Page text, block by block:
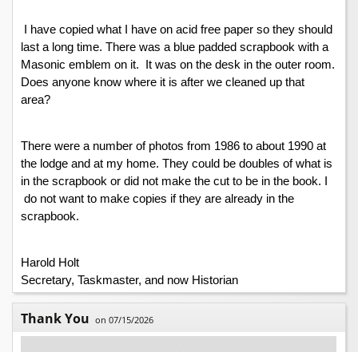
I have copied what I have on acid free paper so they should
last a long time. There was a blue padded scrapbook with a
Masonic emblem on it.  It was on the desk in the outer room.
Does anyone know where it is after we cleaned up that
area?
There were a number of photos from 1986 to about 1990 at
the lodge and at my home. They could be doubles of what is
in the scrapbook or did not make the cut to be in the book. I
do not want to make copies if they are already in the
scrapbook.
Harold Holt
Secretary, Taskmaster, and now Historian
Thank You on 07/15/2026